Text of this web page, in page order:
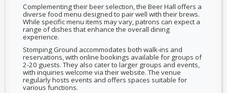
Complementing their beer selection, the Beer Hall offers a
diverse food menu designed to pair well with their brews.
While specific menu items may vary, patrons can expect a
range of dishes that enhance the overall dining
experience.
Stomping Ground accommodates both walk-ins and
reservations, with online bookings available for groups of
2-20 guests. They also cater to larger groups and events,
with inquiries welcome via their website. The venue
regularly hosts events and offers spaces suitable for
various functions.